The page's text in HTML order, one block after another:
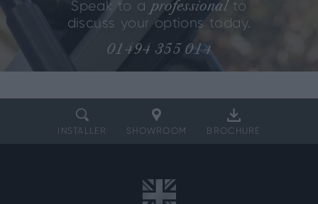
Speak to a professionalto
discuss your options today.
01494 355 014
INSTALLER SHOWROOM BROCHURE